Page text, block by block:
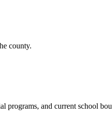
county.
programs, and current school